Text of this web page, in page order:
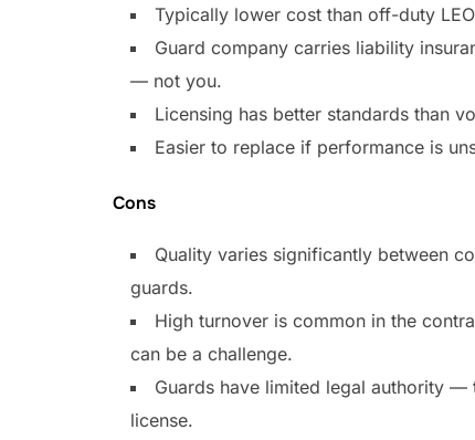
Typically lower cost than off-duty
Guard company carries liability
— not you.
Licensing has better standards than
Easier to replace if performance is
Cons
Quality varies significantly between
guards.
High turnover is common in the
can be a challenge.
Guards have limited legal authority —
license.